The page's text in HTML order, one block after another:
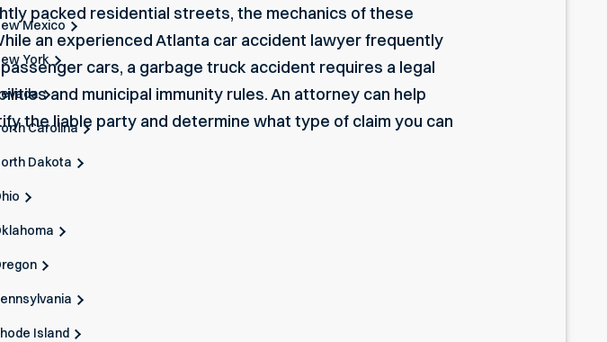
Mexico
York
Carolina
Dakota
Island
packed residential streets, the mechanics of these
an experiencedAtlanta car accident lawyerfrequently
cars, a garbage truck accident requires a legal
and municipal immunity rules. An attorney can help
the liable party and determine what type of claim you can